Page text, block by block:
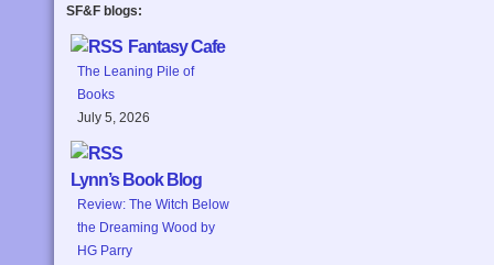
SF&F blogs:
Fantasy Cafe
The Leaning Pile of
Books
July 5, 2026
Lynn’s Book Blog
Review: The Witch Below
the Dreaming Wood by
HG Parry